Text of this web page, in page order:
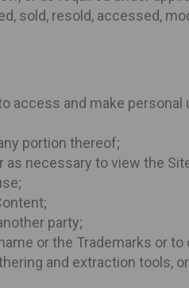
sold, resold, accessed,
access and make
portion thereof;
necessary to view the
party;
or the Trademarks or
and extraction tools,